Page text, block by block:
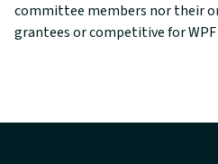
committee members nor their
grantees or competitive for